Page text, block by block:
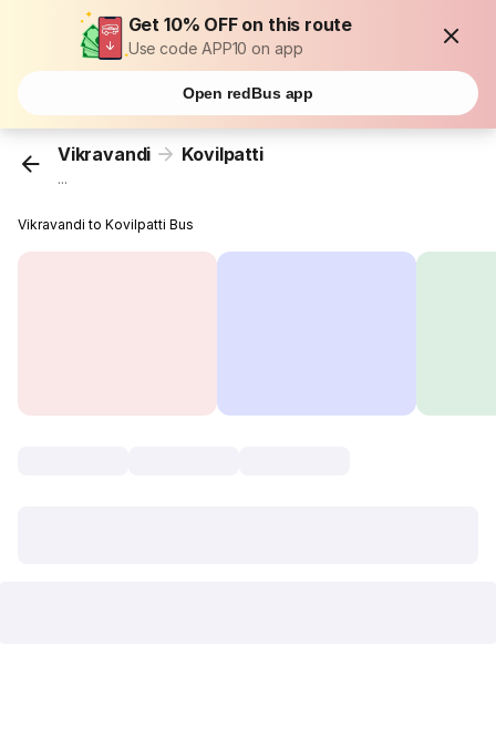
Get 10% OFF on this route
Use code APP10 on app
Open redBus app
Vikravandi Kovilpatti
...
Vikravandi to Kovilpatti Bus